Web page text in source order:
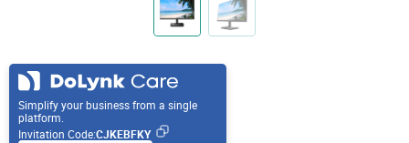
Simplify your business from a single
platform.
Invitation Code:CJKEBFKY